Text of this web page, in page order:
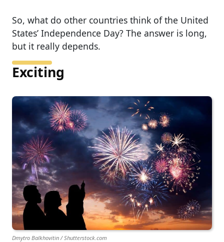
So, what do other countries think of the United
States’ Independence Day? The answer is long,
but it really depends.
Exciting
Dmytro Balkhovitin / Shutterstock.com